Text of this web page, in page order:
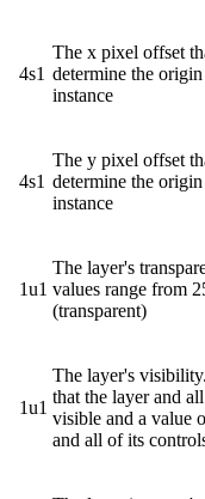
4s1
The x pixel offset
determine the
instance
4s1
The y pixel offset
determine the
instance
1u1
The layer's
values range from
(transparent)
1u1
The layer's
that the layer and
visible and a value
and all of its